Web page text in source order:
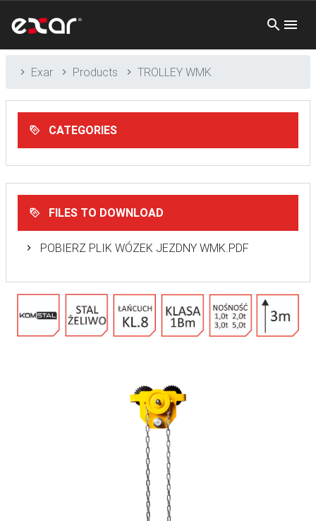
Exar Products TROLLEY WMK
CATEGORIES
FILES TO DOWNLOAD
POBIERZ PLIK WÓZEK JEZDNY WMK.PDF